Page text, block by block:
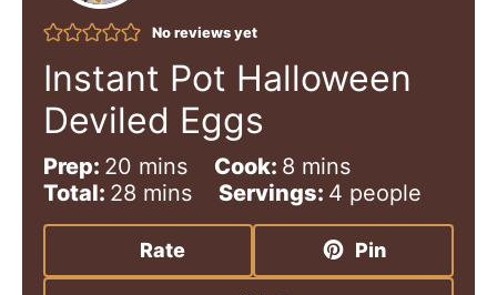
No reviews yet
Instant Pot Halloween
Deviled Eggs
Prep: 20 m
i
n
u
t
mins Cook: 8 m
i
n
t
mins
Total: 28 m
i
n
u
mins Servings: 4 people
Rate Pin